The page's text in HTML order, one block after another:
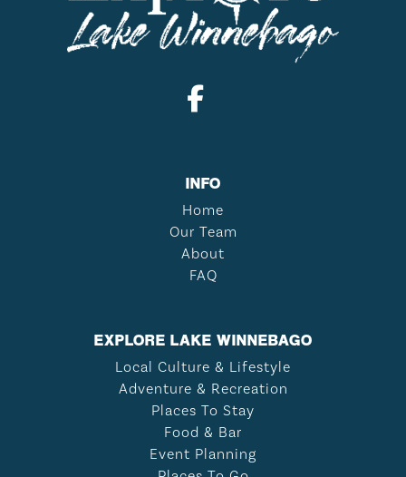
INFO
Home
Our Team
About
FAQ
EXPLORE LAKE WINNEBAGO
Local Culture & Lifestyle
Adventure & Recreation
Places To Stay
Food & Bar
Event Planning